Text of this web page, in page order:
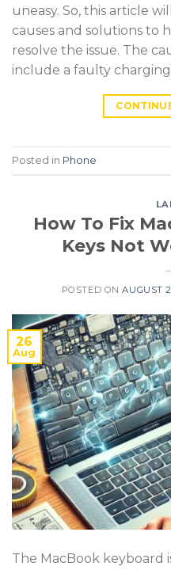
uneasy. So, this article
causes and solutions to
resolve the issue. The
include a faulty charging
Posted in Phone
How To Fix
Keys Not
POSTED ONAUGUST
26
Aug
The MacBook keyboard